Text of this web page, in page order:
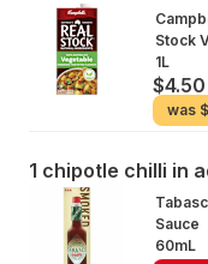
Stock
1L
$4.50
was
1 chipotle chilli in
Sauce
60mL